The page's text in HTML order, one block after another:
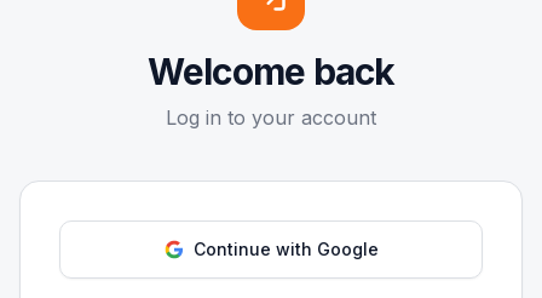
Welcome back
Log in to your account
Continue with Google